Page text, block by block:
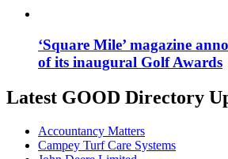
‘Square Mile’ magazine
of its inaugural Golf Awards
Latest GOOD Directory
Accountancy Matters
Campey Turf Care Systems